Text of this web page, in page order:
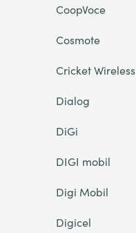
CoopVoce
Cosmote
Cricket Wireless
Dialog
DiGi
DIGI mobil
Digi Mobil
Digicel